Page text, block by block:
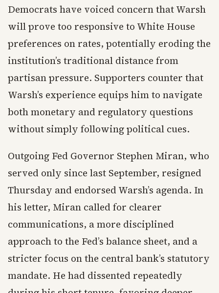
Democrats have voiced concern that Warsh
will prove too responsive to White House
preferences on rates, potentially eroding the
institution’s traditional distance from
partisan pressure. Supporters counter that
Warsh’s experience equips him to navigate
both monetary and regulatory questions
without simply following political cues.
Outgoing Fed Governor Stephen Miran, who
served only since last September, resigned
Thursday and endorsed Warsh’s agenda. In
his letter, Miran called for clearer
communications, a more disciplined
approach to the Fed’s balance sheet, and a
stricter focus on the central bank’s statutory
mandate. He had dissented repeatedly